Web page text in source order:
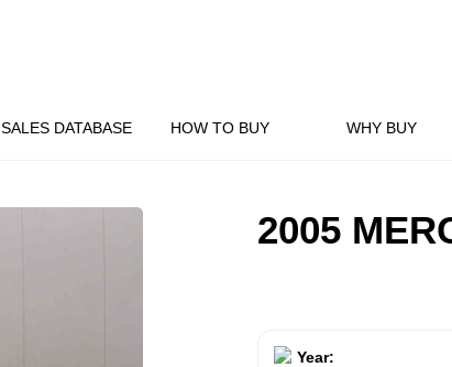
SALES DATABASE HOW TO BUY WHY BUY
2005
Year: